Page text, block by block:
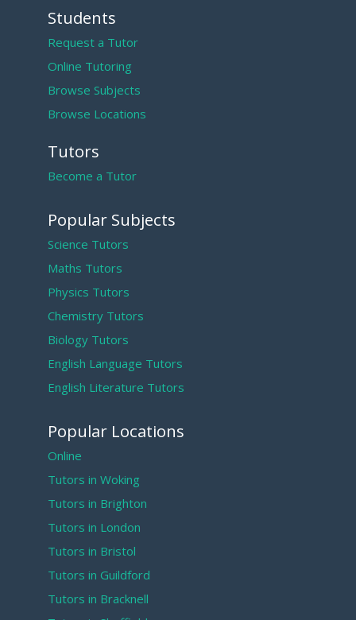
Students
Request a Tutor
Online Tutoring
Browse Subjects
Browse Locations
Tutors
Become a Tutor
Popular Subjects
Science Tutors
Maths Tutors
Physics Tutors
Chemistry Tutors
Biology Tutors
English Language Tutors
English Literature Tutors
Popular Locations
Online
Tutors in Woking
Tutors in Brighton
Tutors in London
Tutors in Bristol
Tutors in Guildford
Tutors in Bracknell